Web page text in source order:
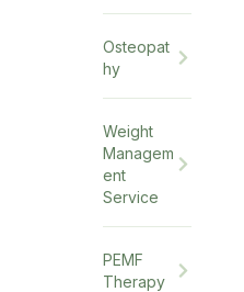
Osteopat
hy
Weight
Managem
ent
Service
PEMF
Therapy